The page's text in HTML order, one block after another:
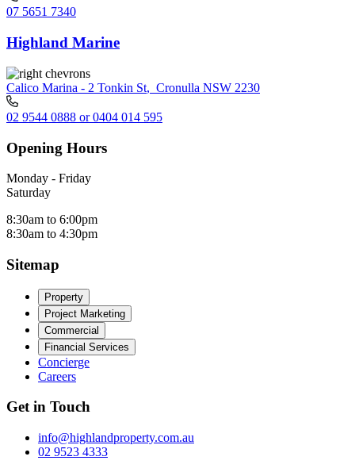
07 5651 7340
Highland Marine
Calico Marina - 2 Tonkin St, Cronulla NSW 2230
02 9544 0888 or 0404 014 595
Opening Hours
Monday - Friday
Saturday
8:30am to 6:00pm
8:30am to 4:30pm
Sitemap
Property
Project Marketing
Commercial
Financial Services
Concierge
Careers
Get in Touch
info@highlandproperty.com.au
02 9523 4333